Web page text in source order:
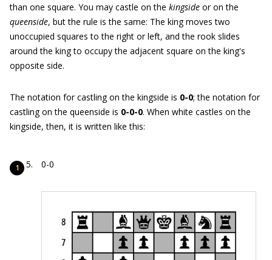
than one square. You may castle on the kingside or on the
queenside, but the rule is the same: The king moves two
unoccupied squares to the right or left, and the rook slides
around the king to occupy the adjacent square on the king's
opposite side.
The notation for castling on the kingside is 0-0; the notation for
castling on the queenside is 0-0-0. When white castles on the
kingside, then, it is written like this:
0-0